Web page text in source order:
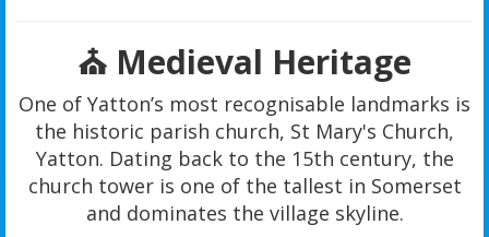
⛪ Medieval Heritage
One of Yatton’s most recognisable landmarks is
the historic parish church, St Mary's Church,
Yatton. Dating back to the 15th century, the
church tower is one of the tallest in Somerset
and dominates the village skyline.